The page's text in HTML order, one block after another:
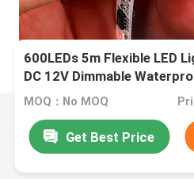
600LEDs 5m Flexible LED
DC 12V Dimmable
MOQ：No MOQ
Get Best Price